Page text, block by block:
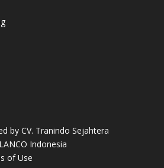
by CV. Tranindo Sejahtera
Indonesia
of Use